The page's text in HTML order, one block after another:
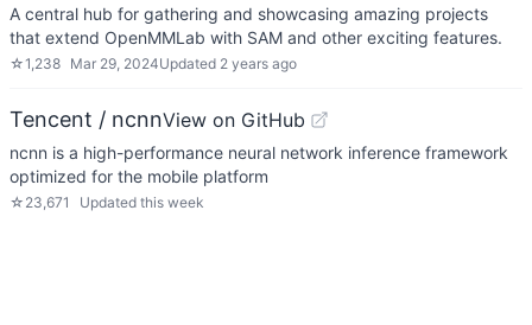
A central hub for gathering and showcasing amazing projects
that extend OpenMMLab with SAM and other exciting features.
☆1,238 Mar 29, 2024Updated 2 years ago
Tencent / ncnnView on GitHub
ncnn is a high-performance neural network inference framework
optimized for the mobile platform
☆ 23,671 Updated this week